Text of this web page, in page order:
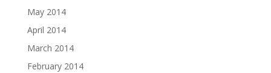
May 2014
April 2014
March 2014
February 2014